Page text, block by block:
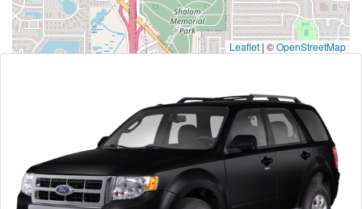
Leaflet | ©OpenStreetMap